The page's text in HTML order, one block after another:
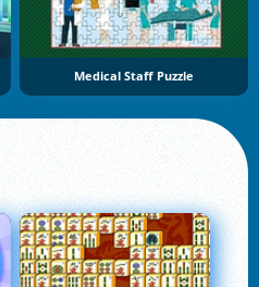
Medical Staff Puzzle